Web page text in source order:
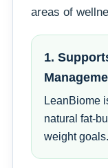
areas of
1.
LeanBiome
natural fat-
weight goals.